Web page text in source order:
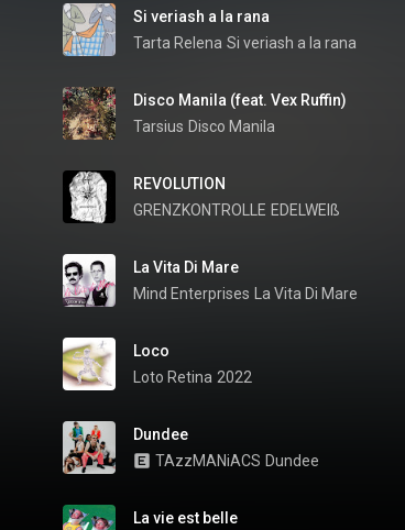
Si veriash a la rana
Tarta Relena Si veriash a la rana
Disco Manila (feat. Vex Ruffin)
Tarsius Disco Manila
REVOLUTION
GRENZKONTROLLE EDELWEIß
La Vita Di Mare
Mind Enterprises
La Vita Di Mare
Loco
Loto Retina 2022
Dundee
TAzzMANiACS Dundee
La vie est belle